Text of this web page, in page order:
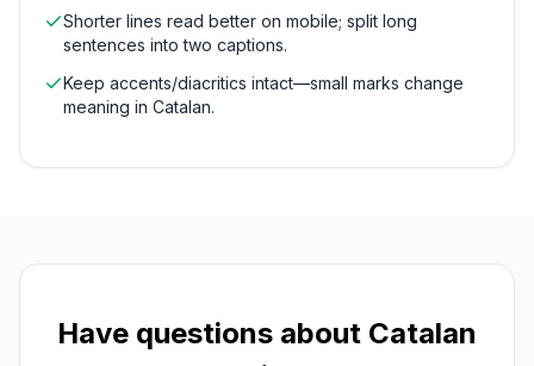
Shorter lines read better on mobile; split long
sentences into two captions.
Keep accents/diacritics intact—small marks change
meaning in Catalan.
Have questions about Catalan